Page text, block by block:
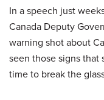
In a speech just
Canada Deputy
warning shot about
seen those signs that
time to break the